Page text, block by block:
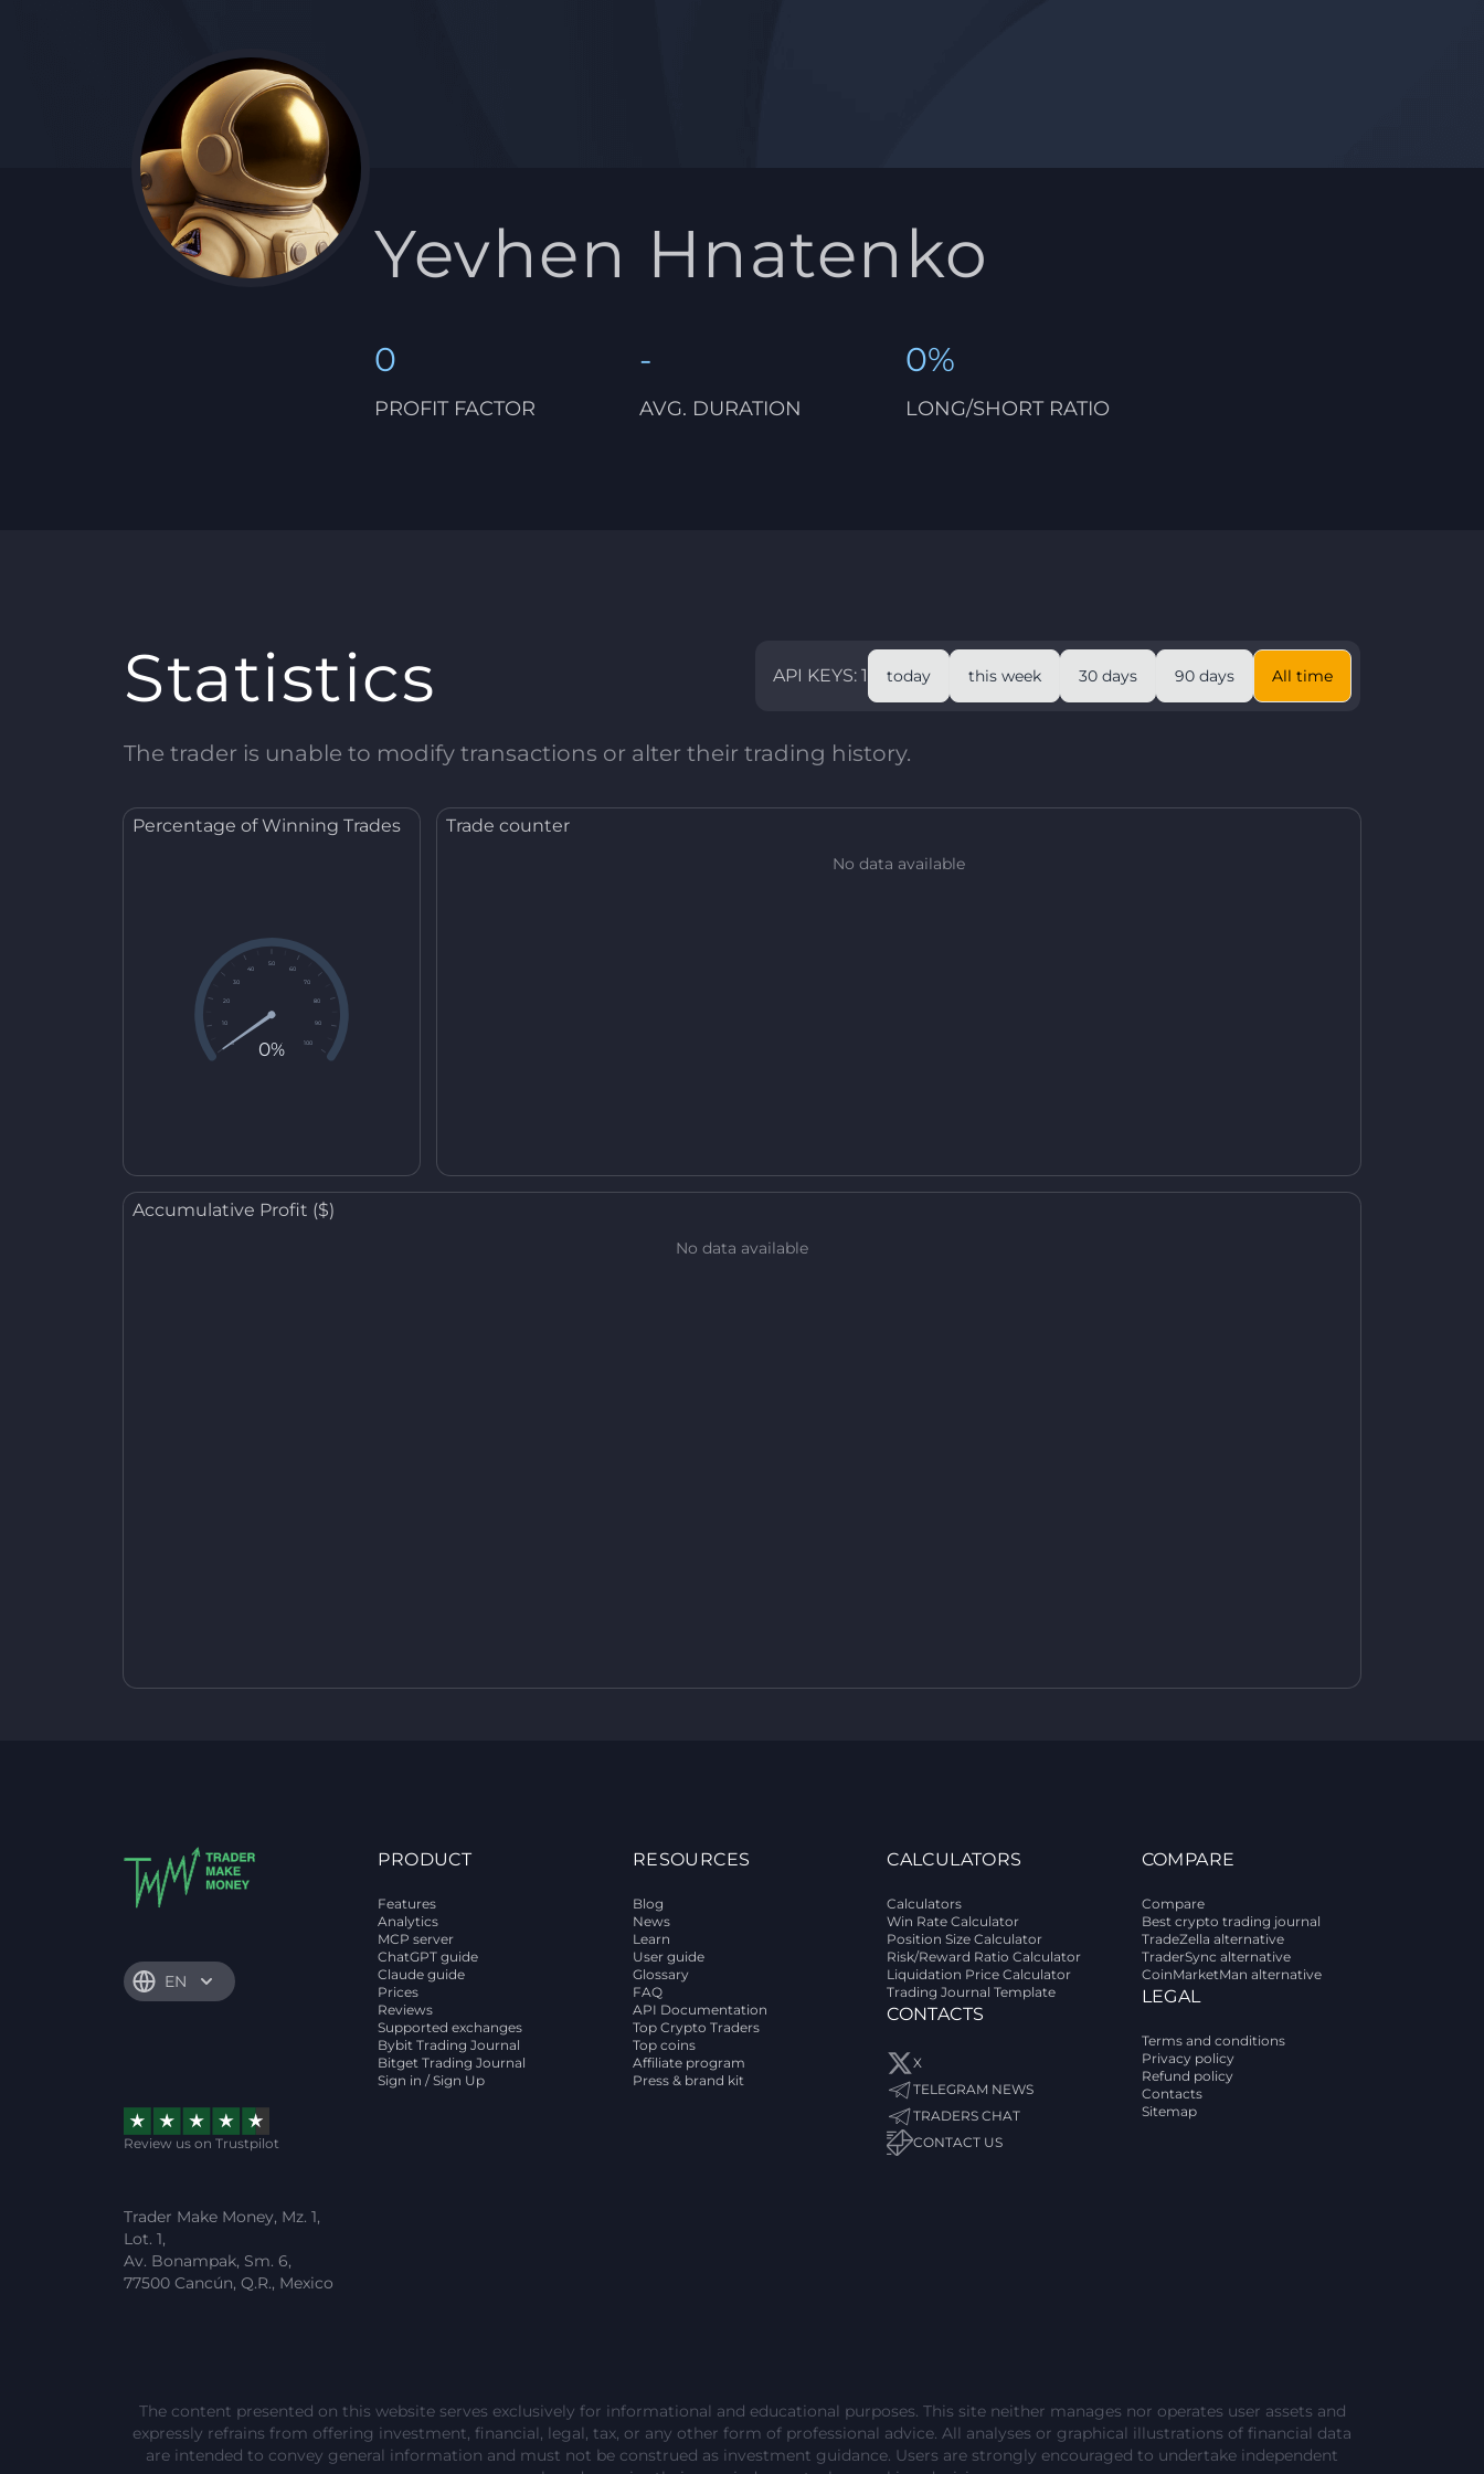
Yevhen Hnatenko
0
PROFIT FACTOR
-
AVG. DURATION
0%
LONG/SHORT RATIO
Statistics API KEYS: 1 today this week 30 days 90 days All time
The trader is unable to modify transactions or alter their trading history.
Percentage of Winning Trades
0
10
20
30
40
50
60
70
80
90
100
0%
Trade counter
No data available
Accumulative Profit ($)
No data available
EN
Review us on Trustpilot
Trader Make Money, Mz. 1,
Lot. 1,
Av. Bonampak, Sm. 6,
77500 Cancún, Q.R., Mexico
PRODUCT
Features
Analytics
MCP server
ChatGPT guide
Claude guide
Prices
Reviews
Supported exchanges
Bybit Trading Journal
Bitget Trading Journal
Sign in / Sign Up
RESOURCES
Blog
News
Learn
User guide
Glossary
FAQ
API Documentation
Top Crypto Traders
Top coins
Affiliate program
Press & brand kit
CALCULATORS
Calculators
Win Rate Calculator
Position Size Calculator
Risk/Reward Ratio Calculator
Liquidation Price Calculator
Trading Journal Template
CONTACTS
X
TELEGRAM NEWS
TRADERS CHAT
CONTACT US
COMPARE
Compare
Best crypto trading journal
TradeZella alternative
TraderSync alternative
CoinMarketMan alternative
LEGAL
Terms and conditions
Privacy policy
Refund policy
Contacts
Sitemap
The content presented on this website serves exclusively for informational and educational purposes. This site neither manages nor operates user assets and
expressly refrains from offering investment, financial, legal, tax, or any other form of professional advice. All analyses or graphical illustrations of financial data
are intended to convey general information and must not be construed as investment guidance. Users are strongly encouraged to undertake independent